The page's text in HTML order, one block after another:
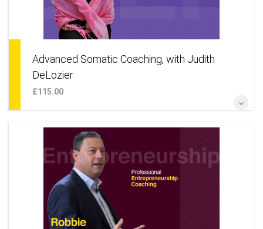
Advanced Somatic Coaching, with Judith
DeLozier
£115.00
processes: The Hero’s Journey; The Identity Matrix & Tracking
Transitions*
More Information